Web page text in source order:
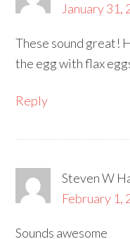
January 31,
These sound great!
the egg with flax
Reply
Steven W
February 1,
Sounds awesome